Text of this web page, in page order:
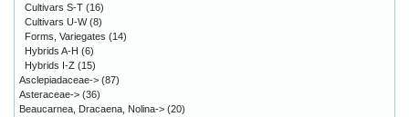
Cultivars S-T (16)
Cultivars U-W(8)
Forms, Variegates (14)
Hybrids A-H (6)
Hybrids I-Z (15)
Asclepiadaceae-> (87)
Asteraceae-> (36)
Beaucarnea, Dracaena, Nolina-> (20)